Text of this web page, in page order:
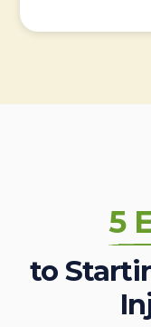
5
to